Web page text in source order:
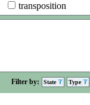
transposition
Filter by: State Type